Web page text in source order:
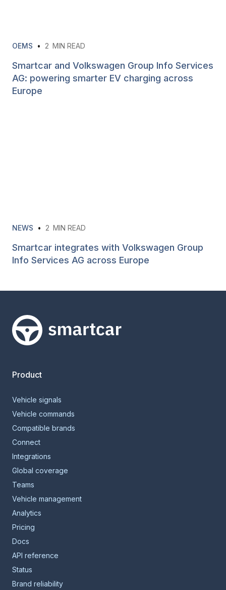
OEMS • 2 MIN READ
Smartcar and Volkswagen Group Info Services
AG: powering smarter EV charging across
Europe
NEWS • 2 MIN READ
Smartcar integrates with Volkswagen Group
Info Services AG across Europe
Smartcar home
Product
Vehicle signals
Vehicle commands
Compatible brands
Connect
Integrations
Global coverage
Teams
Vehicle management
Analytics
Pricing
Docs
API reference
Status
Brand reliability